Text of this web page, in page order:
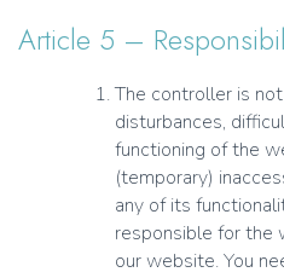
Article 5 –
The controller is
disturbances,
functioning of the
(temporary)
any of its
responsible for the
our website. You